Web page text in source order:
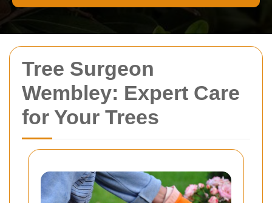
Tree Surgeon
Wembley: Expert Care
for Your Trees